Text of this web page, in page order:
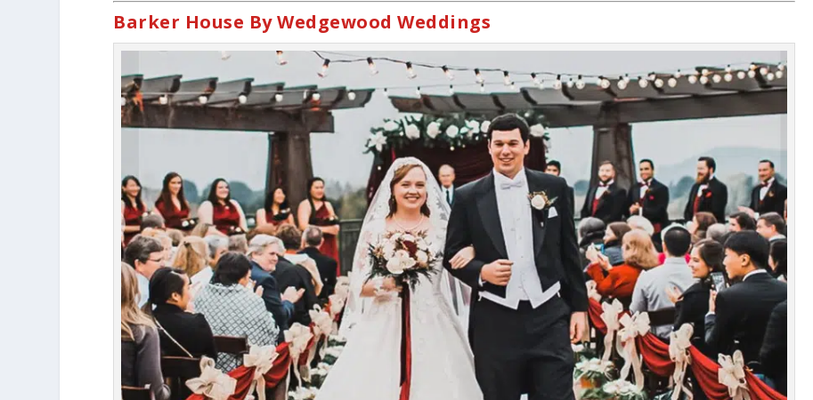
Barker House By Wedgewood Weddings